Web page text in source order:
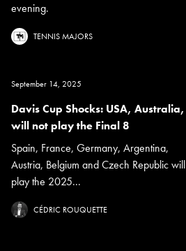
evening.
TENNIS MAJORS
September 14, 2025
Davis Cup Shocks: USA, Australia,
will not play the Final 8
Spain, France, Germany, Argentina,
Austria, Belgium and Czech Republic will
play the 2025...
CÉDRIC ROUQUETTE